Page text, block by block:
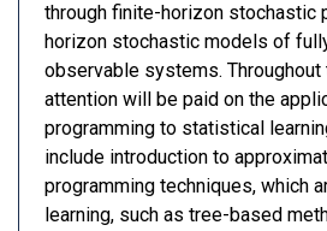
through finite-horizon stochastic
horizon stochastic models of
observable systems.
attention will be paid on the
programming to statistical
include introduction to
programming techniques, which
learning, such as tree-based